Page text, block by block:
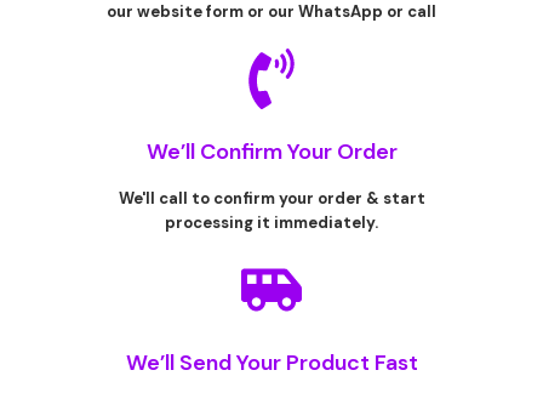
our website form or our WhatsApp or call
We’ll Confirm Your Order
We'll call to confirm your order & start
processing it immediately.
We’ll Send Your Product Fast